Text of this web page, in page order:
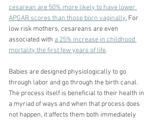
cesarean are 50% more likely to have lower
APGAR scores than those born vaginally. For
low risk mothers, cesareans are even
associated with a 25% increase in childhood
mortality the first few years of life.
Babies are designed physiologically to go
through labor and go through the birth canal.
The process itself is beneficial to their health in
a myriad of ways and when that process does
not happen, it affects them both immediately